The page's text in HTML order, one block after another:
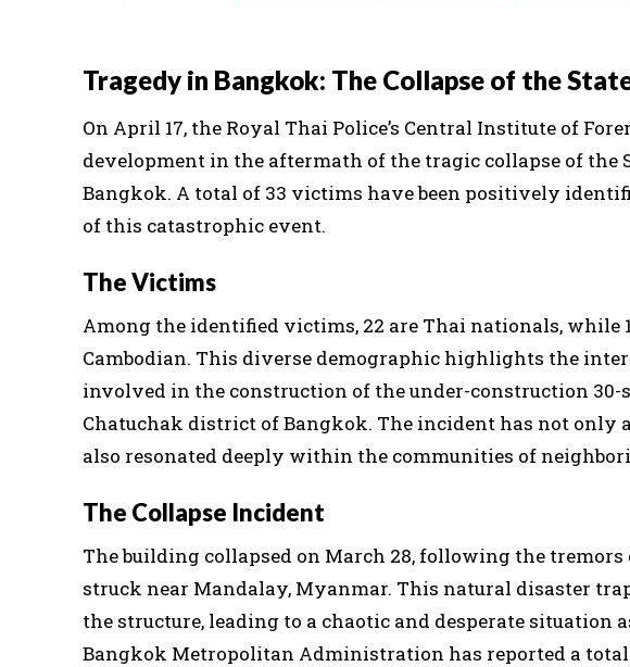
Tragedy in Bangkok: The Collapse of the
On April 17, the Royal Thai Police’s Central Institute of
development in the aftermath of the tragic collapse of the
Bangkok. A total of 33 victims have been positively
of this catastrophic event.
The Victims
Among the identified victims, 22 are Thai nationals, while
Cambodian. This diverse demographic highlights the
involved in the construction of the under-construction
Chatuchak district of Bangkok. The incident has not only
also resonated deeply within the communities of
The Collapse Incident
The building collapsed on March 28, following the
struck near Mandalay, Myanmar. This natural disaster
the structure, leading to a chaotic and desperate situation
Bangkok Metropolitan Administration has reported a